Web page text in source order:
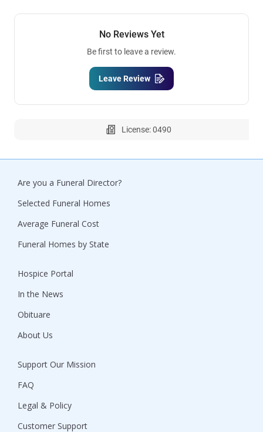
No Reviews Yet
Be first to leave a review.
Leave Review
License: 0490
Are you a Funeral Director?
Selected Funeral Homes
Average Funeral Cost
Funeral Homes by State
Hospice Portal
In the News
Obituare
About Us
Support Our Mission
FAQ
Legal & Policy
Customer Support